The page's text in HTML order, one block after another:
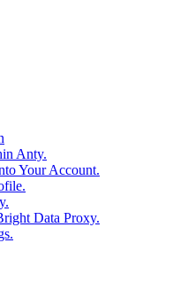
Anty.
Your Account.
Data Proxy.